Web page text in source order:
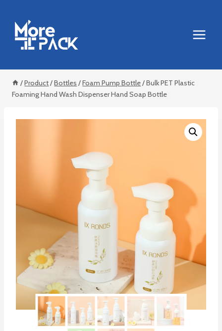
content
/Product/Bottles /Foam Pump Bottle/Bulk PET Plastic
Foaming Hand Wash Dispenser Hand Soap Bottle